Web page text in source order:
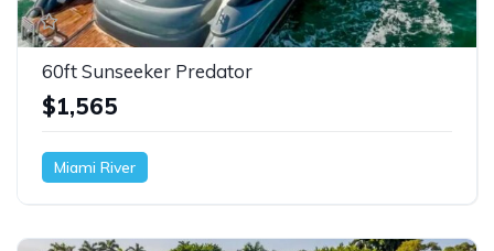
60ft Sunseeker Predator
$1,565
Miami River